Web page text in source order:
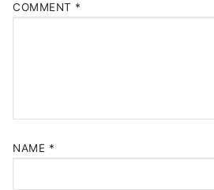
COMMENT *
NAME *